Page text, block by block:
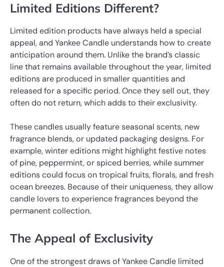
Limited Editions Different?
Limited edition products have always held a special
appeal, and Yankee Candle understands how to create
anticipation around them. Unlike the brand’s classic
line that remains available throughout the year, limited
editions are produced in smaller quantities and
released for a specific period. Once they sell out, they
often do not return, which adds to their exclusivity.
These candles usually feature seasonal scents, new
fragrance blends, or updated packaging designs. For
example, winter editions might highlight festive notes
of pine, peppermint, or spiced berries, while summer
editions could focus on tropical fruits, florals, and fresh
ocean breezes. Because of their uniqueness, they allow
candle lovers to experience fragrances beyond the
permanent collection.
The Appeal of Exclusivity
One of the strongest draws of Yankee Candle limited